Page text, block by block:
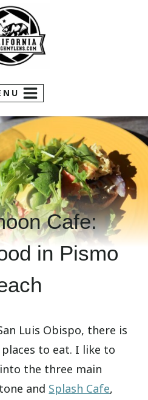
Cafe:
in Pismo
Luis Obispo, there is
to eat. I like to
the three main
and Splash Cafe,